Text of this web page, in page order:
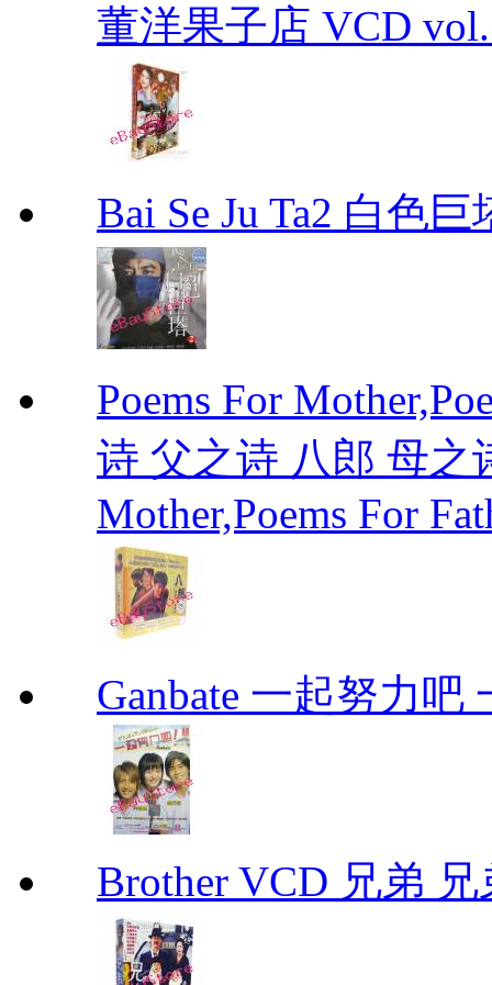
董洋果子店 VCD
Bai Se Ju Ta2 白色
Poems For
诗 父之诗 八郎 母之
Mother,Poems For
Ganbate 一起努力吧
Brother VCD 兄弟